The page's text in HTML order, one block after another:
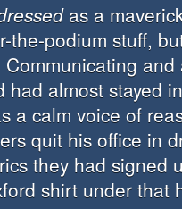
as a
the-podium stuff,
Communicating
almost stayed
a calm voice of
quit his office in
they had signed
shirt under that